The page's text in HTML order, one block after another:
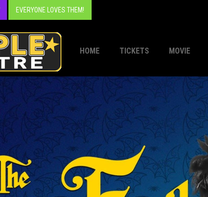
EVERYONE LOVES THEM!
HOME TICKETS MOVIE